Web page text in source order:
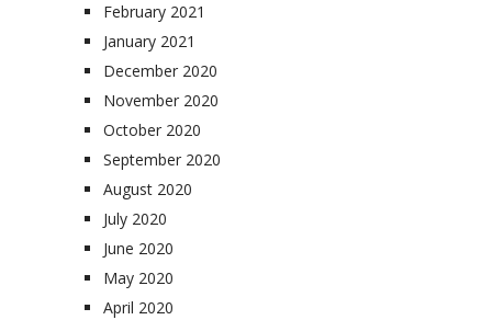
February 2021
January 2021
December 2020
November 2020
October 2020
September 2020
August 2020
July 2020
June 2020
May 2020
April 2020